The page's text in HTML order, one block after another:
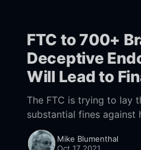
FTC to 700+
Deceptive
Will Lead to
The FTC is trying to lay
substantial fines
of its endorsement and
Mike Blumenthal